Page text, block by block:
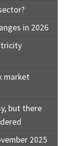
in 2026
market
but there
2025